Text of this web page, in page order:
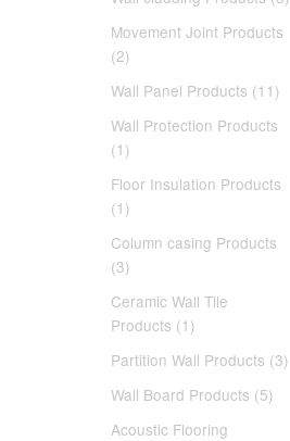
Movement Joint Products
(2)
Wall Panel Products (11)
Wall Protection Products
(1)
Floor Insulation Products
(1)
Column casing Products
(3)
Ceramic Wall Tile
Products (1)
Partition Wall Products (3)
Wall Board Products (5)
Acoustic Flooring